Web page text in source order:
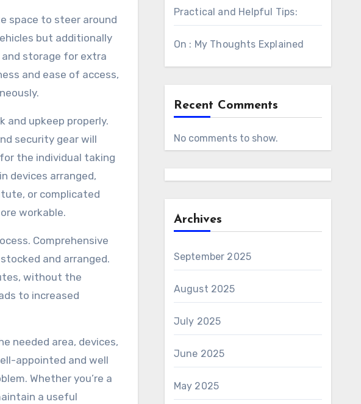
space to steer around
but additionally
storage for extra
and ease of access,
and upkeep properly.
security gear will
the individual taking
devices arranged,
or complicated
workable.
Comprehensive
and arranged.
without the
to increased
needed area, devices,
appointed and well
Whether you’re a
a useful
Practical and Helpful Tips:
On : My Thoughts Explained
Recent Comments
No comments to show.
Archives
September 2025
August 2025
July 2025
June 2025
May 2025